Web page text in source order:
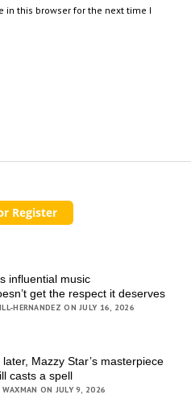
in this browser for the next time I
influential music
get the respect it deserves
HERNANDEZ ON JULY 16, 2026
Mazzy Star’s masterpiece
casts a spell
ON JULY 9, 2026